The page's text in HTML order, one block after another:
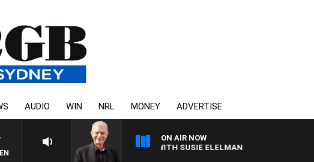
AUDIO WIN NRL MONEY ADVERTISE
ON AIR NOW
SUNDAY NIGHTS WITH BILL CREWS WITH SUSIE ELELMAN